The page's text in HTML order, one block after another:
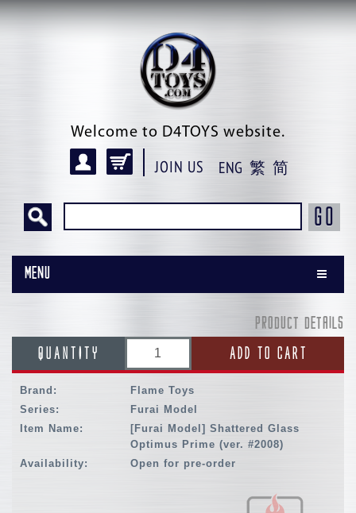
Welcome to D4TOYS website.
JOIN US ENG 繁 简
GO
Menu
PRODUCT DETAILS
QUANTITY ADD TO CART
Brand:
Flame Toys
Series:
Furai Model
Item Name:
[Furai Model] Shattered Glass
Optimus Prime (ver. #2008)
Availability:
Open for pre-order